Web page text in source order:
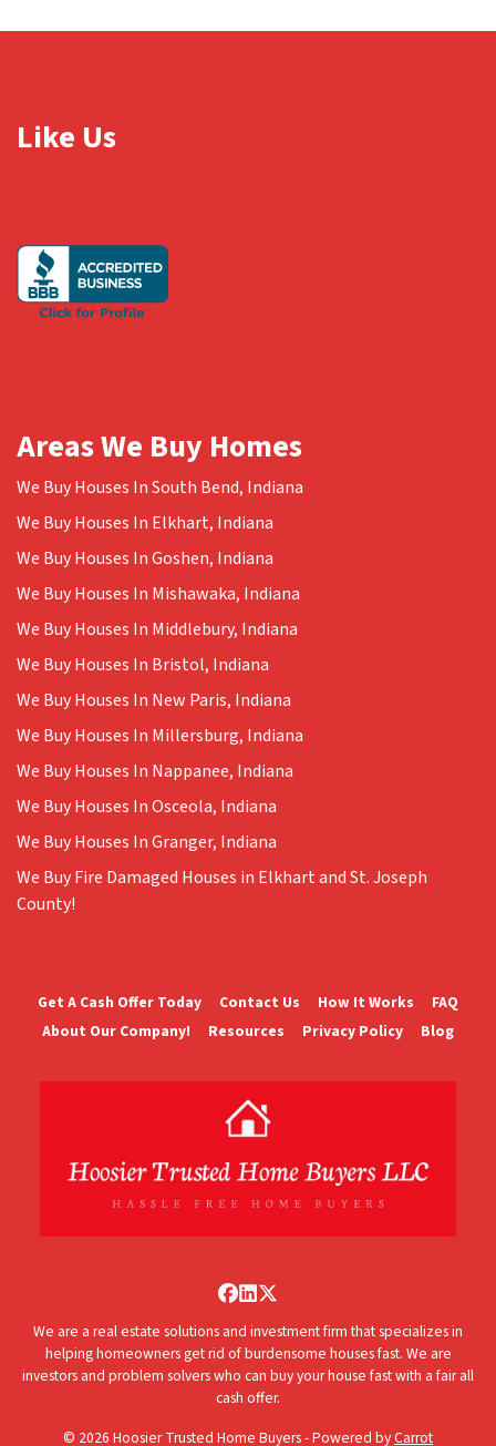
Like Us
Areas We Buy Homes
We Buy Houses In South Bend, Indiana
We Buy Houses In Elkhart, Indiana
We Buy Houses In Goshen, Indiana
We Buy Houses In Mishawaka, Indiana
We Buy Houses In Middlebury, Indiana
We Buy Houses In Bristol, Indiana
We Buy Houses In New Paris, Indiana
We Buy Houses In Millersburg, Indiana
We Buy Houses In Nappanee, Indiana
We Buy Houses In Osceola, Indiana
We Buy Houses In Granger, Indiana
We Buy Fire Damaged Houses in Elkhart and St. Joseph
County!
Get A Cash Offer Today Contact Us How It Works
FAQ
About Our Company!
Resources Privacy Policy Blog
Facebook
LinkedIn
Twitter
We are a real estate solutions and investment firm that specializes in
helping homeowners get rid of burdensome houses fast. We are
investors and problem solvers who can buy your house fast with a fair all
cash offer.
© 2026 Hoosier Trusted Home Buyers - Powered byCarrot